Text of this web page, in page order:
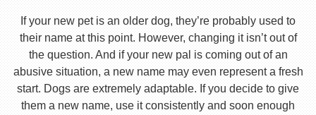
If your new pet is an older dog, they’re probably used to
their name at this point. However, changing it isn’t out of
the question. And if your new pal is coming out of an
abusive situation, a new name may even represent a fresh
start. Dogs are extremely adaptable. If you decide to give
them a new name, use it consistently and soon enough